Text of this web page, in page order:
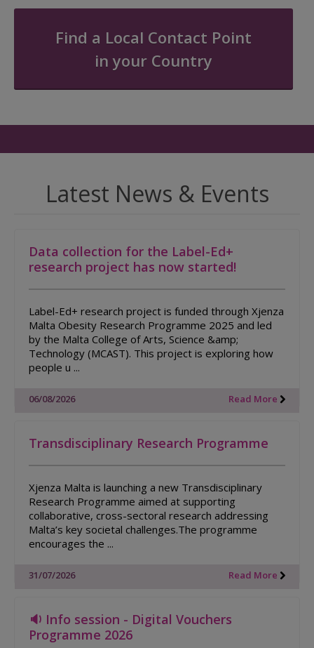
Find a Local Contact Point
in your Country
Latest News & Events
Data collection for the Label-Ed+
research project has now started!
Label-Ed+ research project is funded through Xjenza
Malta Obesity Research Programme 2025 and led
by the Malta College of Arts, Science &amp;
Technology (MCAST). This project is exploring how
people u ...
06/08/2026 Read More
Transdisciplinary Research Programme
Xjenza Malta is launching a new Transdisciplinary
Research Programme aimed at supporting
collaborative, cross-sectoral research addressing
Malta’s key societal challenges.The programme
encourages the ...
31/07/2026 Read More
🔉 Info session - Digital Vouchers
Programme 2026